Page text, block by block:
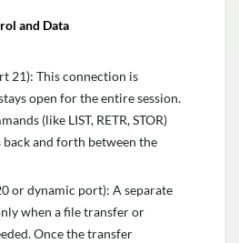
and Data
21): This connection is
open for the entire session.
(like LIST, RETR, STOR)
back and forth between the
or dynamic port): A separate
when a file transfer or
Once the transfer